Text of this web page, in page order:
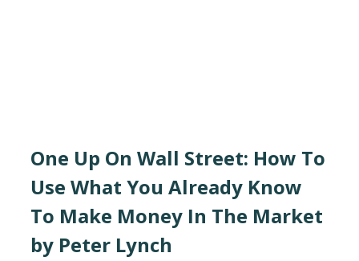
One Up On Wall Street: How To
Use What You Already Know
To Make Money In The Market
by Peter Lynch